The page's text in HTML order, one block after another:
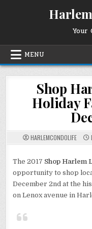
Your
MENU
Shop
Holiday
HARLEMCONDOLIFE
The 2017 Shop Harlem
opportunity to shop
December 2nd at the
on Lenox avenue in